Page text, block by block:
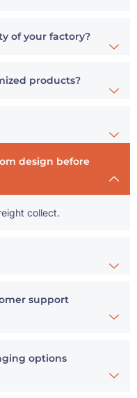
of your factory?
products?
design before
collect.
support
options